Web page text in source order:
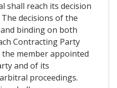
shall reach its decision
decisions of the
binding on both
Contracting Party
member appointed
and of its
proceedings.